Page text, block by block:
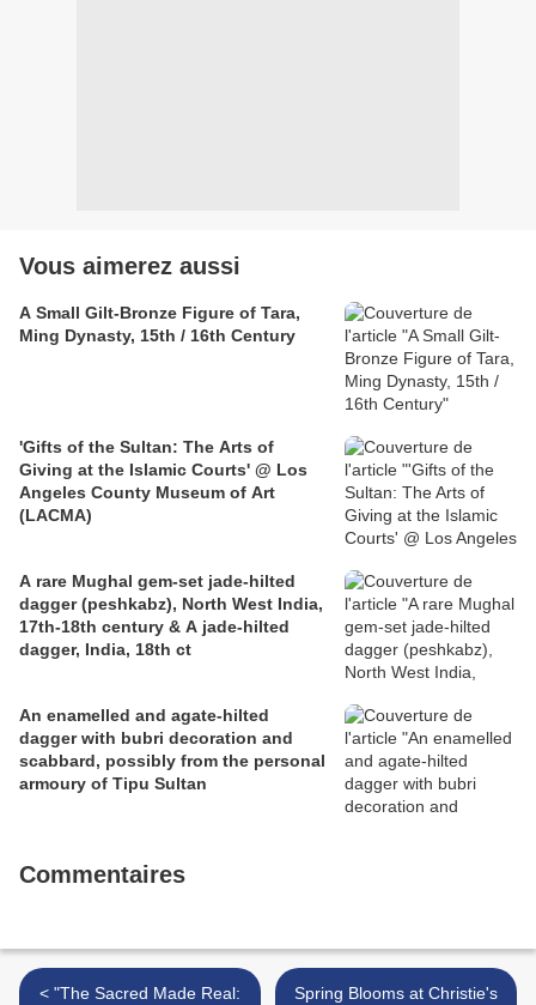
Vous aimerez aussi
A Small Gilt-Bronze Figure of Tara,
Ming Dynasty, 15th / 16th Century
'Gifts of the Sultan: The Arts of
Giving at the Islamic Courts' @ Los
Angeles County Museum of Art
(LACMA)
A rare Mughal gem-set jade-hilted
dagger (peshkabz), North West India,
17th-18th century & A jade-hilted
dagger, India, 18th ct
An enamelled and agate-hilted
dagger with bubri decoration and
scabbard, possibly from the personal
armoury of Tipu Sultan
Commentaires
< "The Sacred Made Real:
Spring Blooms at Christie's